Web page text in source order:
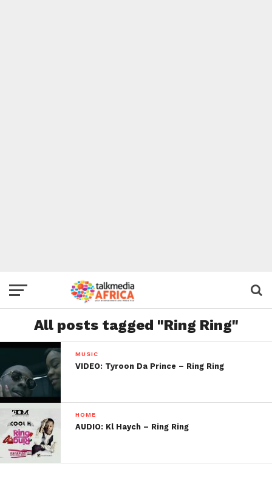
All posts tagged "Ring Ring"
MUSIC
VIDEO: Tyroon Da Prince – Ring Ring
HOME
AUDIO: Kl Haych – Ring Ring